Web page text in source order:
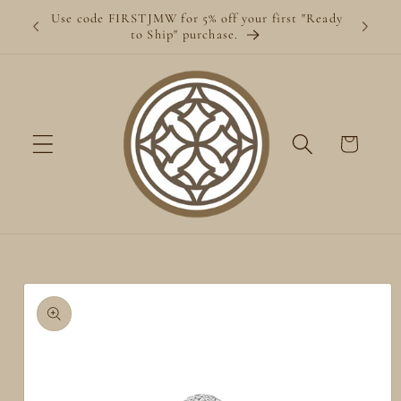
Skip to
content
Use code FIRSTJMW for 5% off your first "Ready
to Ship" purchase.
Cart
Skip to
product
information